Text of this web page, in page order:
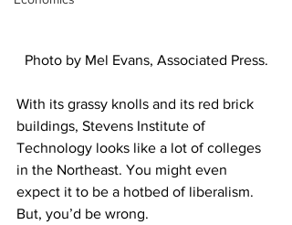
Photo by Mel Evans, Associated Press.
With its grassy knolls and its red brick
buildings, Stevens Institute of
Technology looks like a lot of colleges
in the Northeast. You might even
expect it to be a hotbed of liberalism.
But, you’d be wrong.